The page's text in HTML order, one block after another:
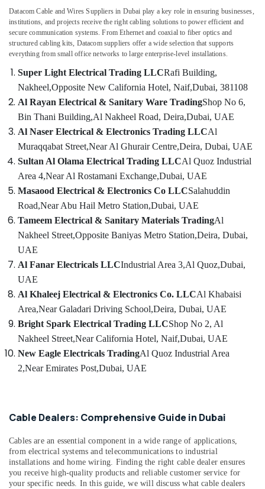
Exide
Battery
Suppliers
in
Electric
Fan
Suppliers
in
Belton
And
Wire
Suppliers
in
SCHNEIDER
luxury
Switches
and
Wiring
Suppliers
Dubai
Electricals
Ducab
Cable
And
Wires
Suppliers
in
Datacom Cable and Wires Suppliers in Dubai play a key role in ensuring businesses,
institutions, and projects receive the right cabling solutions to power efficient and
secure communication systems. From Ethernet and coaxial to fiber optics and
structured cabling kits, Datacom suppliers offer a wide selection that supports
everything from small office networks to large enterprise-level installations.
Super Light Electrical Trading LLCRafi Building,
Nakheel,Opposite New California Hotel, Naif,Dubai, 381108
Al Rayan Electrical & Sanitary Ware TradingShop No 6,
Bin Thani Building,Al Nakheel Road, Deira,Dubai, UAE
Al Naser Electrical & Electronics Trading LLCAl
Muraqqabat Street,Near Al Ghurair Centre,Deira, Dubai, UAE
Sultan Al Olama Electrical Trading LLCAl Quoz Industrial
Area 4,Near Al Rostamani Exchange,Dubai, UAE
Masaood Electrical & Electronics Co LLCSalahuddin
Road,Near Abu Hail Metro Station,Dubai, UAE
Tameem Electrical & Sanitary Materials TradingAl
Nakheel Street,Opposite Baniyas Metro Station,Deira, Dubai,
UAE
Al Fanar Electricals LLCIndustrial Area 3,Al Quoz,Dubai,
UAE
Al Khaleej Electrical & Electronics Co. LLCAl Khabaisi
Area,Near Galadari Driving School,Deira, Dubai, UAE
Bright Spark Electrical Trading LLCShop No 2, Al
Nakheel Street,Near California Hotel, Naif,Dubai, UAE
New Eagle Electricals TradingAl Quoz Industrial Area
2,Near Emirates Post,Dubai, UAE
Cable Dealers: Comprehensive Guide in Dubai
Cables are an essential component in a wide range of applications,
from electrical systems and telecommunications to industrial
installations and home wiring. Finding the right cable dealer ensures
you receive high-quality products and reliable customer service for
your specific needs. In this guide, we will discuss what cable dealers